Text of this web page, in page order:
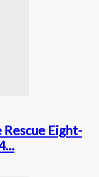
Rescue Eight-